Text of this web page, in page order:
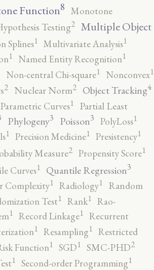
Function8 Monotone
Testing2 Multiple Object
Splines1 Multivariate Analysis1
1 Named Entity Recognition1
Non-central Chi-square1 Nonconvex1
2 Nuclear Norm2 Object Tracking4
Parametric Curves1
Partial Least
Phylogeny3 Poisson3 PolyLoss1
1 Precision Medicine1 Presistency1
Measure2 Propensity Score1
Curves1 Quantile Regression3
Complexity1 Radiology1
Random
Test1 Rank1 Rao-
1 Record Linkage1 Recurrent
1 Resampling1 Restricted
Function1 SGD1 SMC-PHD2
1 Second-order Programming1